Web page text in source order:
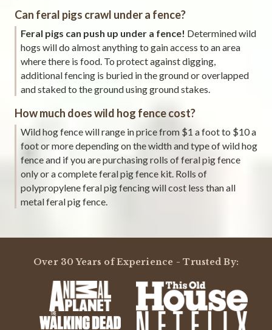
Can feral pigs crawl under a fence?
Feral pigs can push up under a fence! Determined wild
hogs will do almost anything to gain access to an area
where there is food. To protect against digging,
additional fencing is buried in the ground or overlapped
and staked to the ground using ground stakes.
How much does wild hog fence cost?
Wild hog fence will range in price from $1 a foot to $10 a
foot or more depending on the width and type of wild hog
fence and if you are purchasing rolls of feral pig fence
only or a complete feral pig fence kit. Rolls of
polypropylene feral pig fencing will cost less than all
metal feral pig fence.
Over 30 Years of Experience - Trusted By: